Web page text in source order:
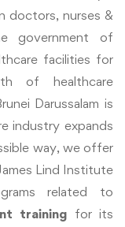
doctors, nurses &
government of
facilities for
of healthcare
Darussalam is
industry expands
way, we offer
Lind Institute
related to
training for its